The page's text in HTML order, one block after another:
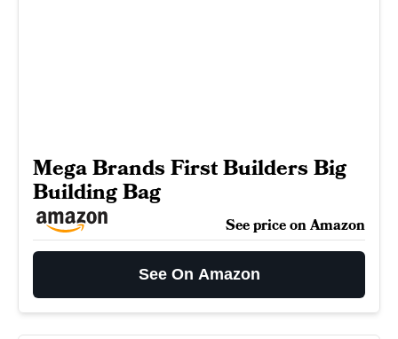
Mega Brands First Builders Big
Building Bag
See price on Amazon
See On Amazon